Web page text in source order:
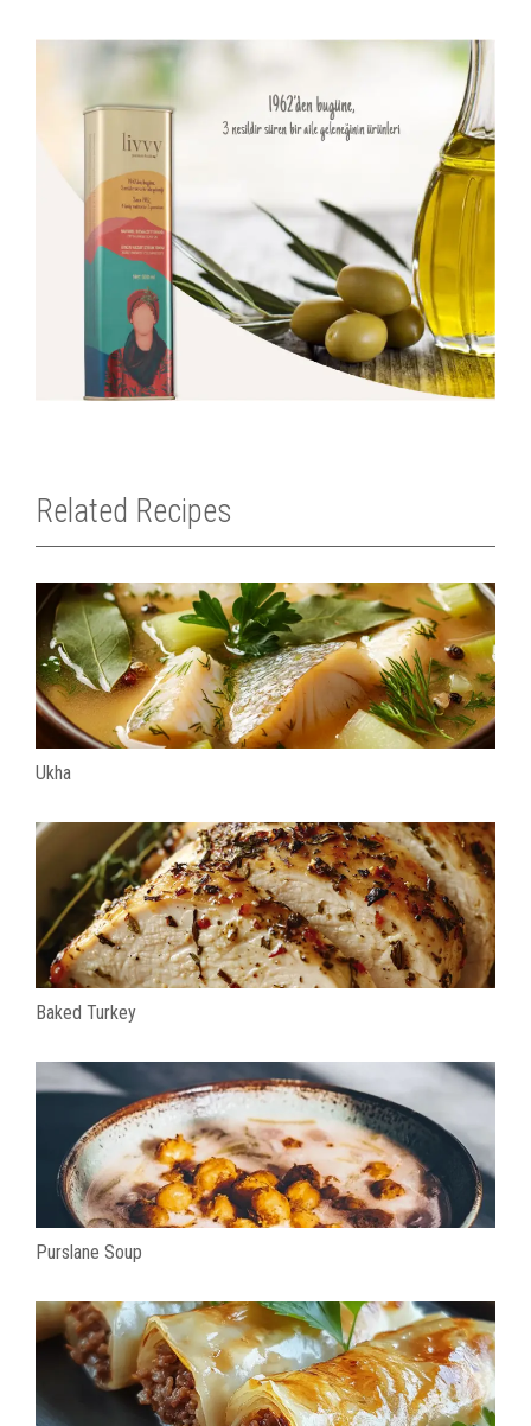
Related Recipes
Ukha
Baked Turkey
Purslane Soup